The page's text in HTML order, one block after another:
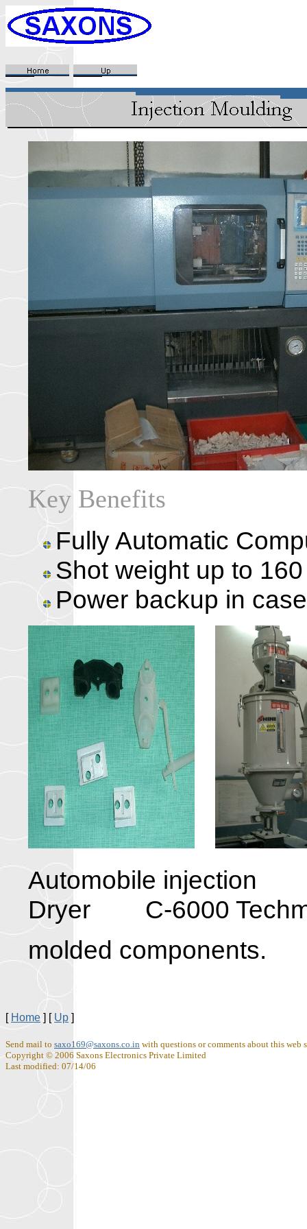
Key Benefits
Fully Automatic
Shot weight up to
Power backup in
Automobile
Dryer C-6000
molded
[ Home ] [ Up ]
Send mail to saxo169@saxons.co.in with questions or comments about this web
Copyright © 2006 Saxons Electronics Private Limited
Last modified: 07/14/06